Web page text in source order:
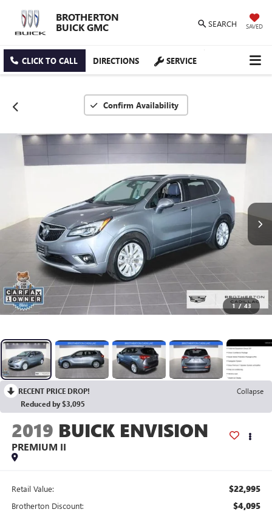
BROTHERTON
BUICK GMC
SEARCH SAVED
CLICK TO CALL DIRECTIONS SERVICE
Confirm Availability
1 / 43
RECENT PRICE DROP!
Collapse
Reduced by $3,095
2019 BUICK ENVISION
PREMIUM II
Retail Value: $22,995
Brotherton Discount: $4,095